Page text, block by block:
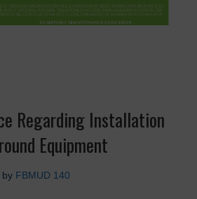
Regarding Installation
Equipment
by FBMUD 140